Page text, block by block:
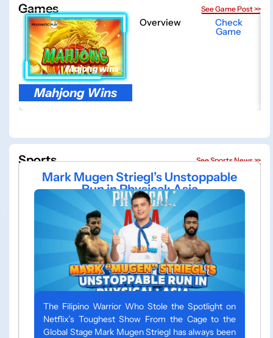
Games See Game Post >>
Mahjong Wins
Overview Check
Game
Sports See Sports News >>
Mark Mugen Striegl’s Unstoppable
Run in Physical: Asia
The Filipino Warrior Who Stole the Spotlight on
Netflix’s Toughest Show From the Cage to the
Global Stage Mark Mugen Striegl has always been